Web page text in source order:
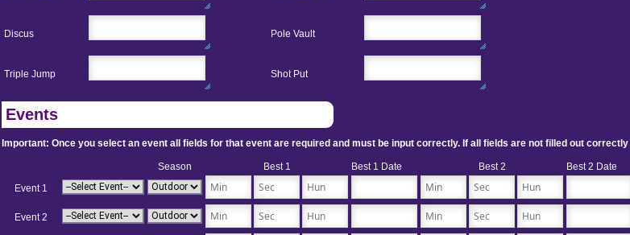
Discus
Triple Jump
Pole Vault
Shot Put
Events
Important: Once you select an event all fields for that event are required and must be input correctly. If all fields are not filled out
Season Best 1 Best 1 Date Best 2
Best 2 Date
Event 1
Event 2